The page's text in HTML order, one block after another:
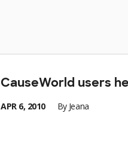
CauseWorld users
APR 6, 2010 By Jeana